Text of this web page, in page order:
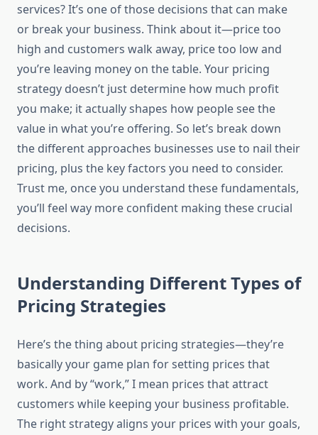
services? It’s one of those decisions that can make
or break your business. Think about it—price too
high and customers walk away, price too low and
you’re leaving money on the table. Your pricing
strategy doesn’t just determine how much profit
you make; it actually shapes how people see the
value in what you’re offering. So let’s break down
the different approaches businesses use to nail their
pricing, plus the key factors you need to consider.
Trust me, once you understand these fundamentals,
you’ll feel way more confident making these crucial
decisions.
Understanding Different Types of
Pricing Strategies
Here’s the thing about pricing strategies—they’re
basically your game plan for setting prices that
work. And by “work,” I mean prices that attract
customers while keeping your business profitable.
The right strategy aligns your prices with your goals,